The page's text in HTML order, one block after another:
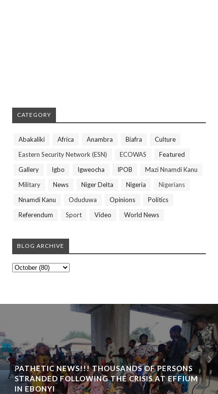
CATEGORY
Abakaliki Africa Anambra Biafra
Culture
Eastern Security Network (ESN)
ECOWAS
Featured
Gallery
Igbo Igweocha IPOB
Mazi Nnamdi Kanu
Military
News Niger Delta Nigeria
Nigerians
Nnamdi Kanu
Oduduwa Opinions
Politics
Referendum
Sport Video World News
BLOG ARCHIVE
PATHETIC NEWS!!! THOUSANDS OF PERSONS
STRANDED FOLLOWING THE CRISIS AT EFFIUM
IN EBONYI